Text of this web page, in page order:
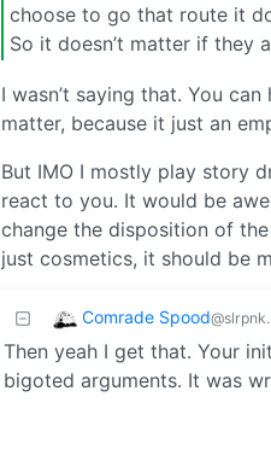
choose to go that route it
So it doesn’t matter if they
I wasn’t saying that. You
matter, because it just an
But IMO I mostly play story
react to you. It would be
change the disposition of
just cosmetics, it should be
Comrade Spood
Then yeah I get that. Your
bigoted arguments. It was